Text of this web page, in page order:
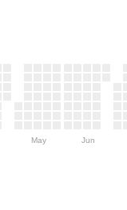
May Jun